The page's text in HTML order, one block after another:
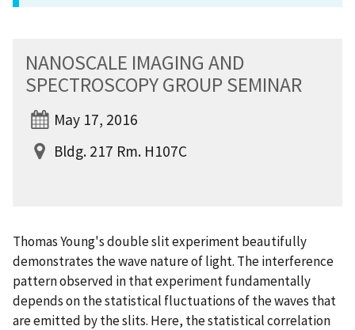
NANOSCALE IMAGING AND
SPECTROSCOPY GROUP SEMINAR
May 17, 2016
Bldg. 217 Rm. H107C
Thomas Young's double slit experiment beautifully
demonstrates the wave nature of light. The interference
pattern observed in that experiment fundamentally
depends on the statistical fluctuations of the waves that
are emitted by the slits. Here, the statistical correlation